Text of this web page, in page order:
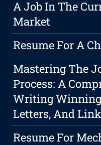
A Job In The
Market
Resume For A
Mastering The
Process: A
Writing Winning
Letters, And
Resume For